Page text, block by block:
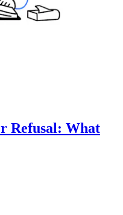
Refusal: What